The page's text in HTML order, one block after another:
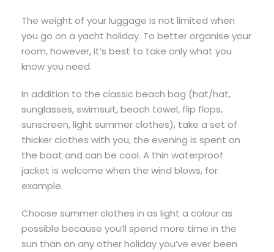
The weight of your luggage is not limited when
you go on a yacht holiday. To better organise your
room, however, it’s best to take only what you
know you need.
In addition to the classic beach bag (hat/hat,
sunglasses, swimsuit, beach towel, flip flops,
sunscreen, light summer clothes), take a set of
thicker clothes with you, the evening is spent on
the boat and can be cool. A thin waterproof
jacket is welcome when the wind blows, for
example.
Choose summer clothes in as light a colour as
possible because you’ll spend more time in the
sun than on any other holiday you’ve ever been